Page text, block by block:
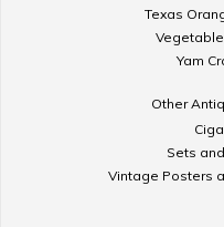
Texas
Yam
Other
Sets
Vintage Posters